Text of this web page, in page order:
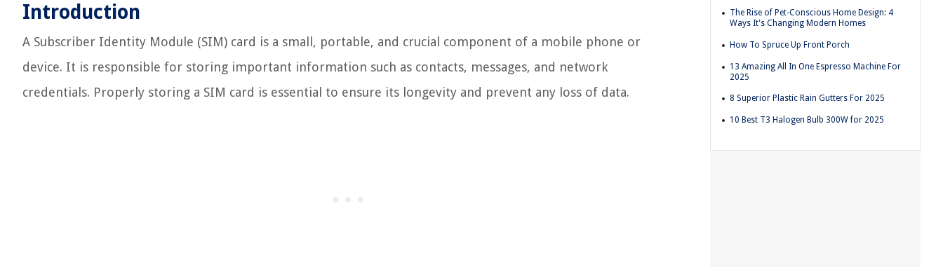
Introduction
A Subscriber Identity Module (SIM) card is a small, portable, and crucial component of a mobile phone or
device. It is responsible for storing important information such as contacts, messages, and network
credentials. Properly storing a SIM card is essential to ensure its longevity and prevent any loss of data.
The Rise of Pet-Conscious Home Design: 4
Ways It's Changing Modern Homes
How To Spruce Up Front Porch
13 Amazing All In One Espresso Machine For
2025
8 Superior Plastic Rain Gutters For 2025
10 Best T3 Halogen Bulb 300W for 2025